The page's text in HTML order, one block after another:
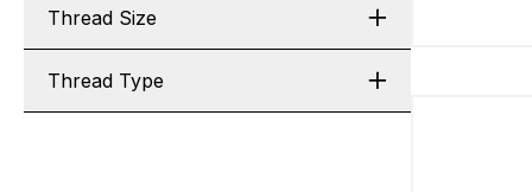
Thread Size
Thread Type